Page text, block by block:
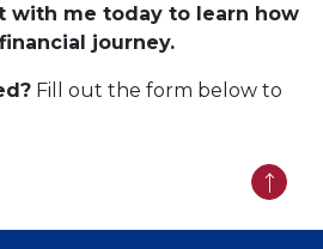
with me today to learn how
journey.
Fill out the form below to
Back